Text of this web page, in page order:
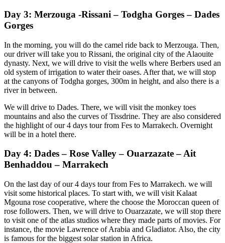
Day 3: Merzouga -Rissani – Todgha Gorges – Dades
Gorges
In the morning, you will do the camel ride back to Merzouga. Then,
our driver will take you to Rissani, the original city of the Alaouite
dynasty. Next, we will drive to visit the wells where Berbers used an
old system of irrigation to water their oases. After that, we will stop
at the canyons of Todgha gorges, 300m in height, and also there is a
river in between.
We will drive to Dades. There, we will visit the monkey toes
mountains and also the curves of Tissdrine. They are also considered
the highlight of our 4 days tour from Fes to Marrakech. Overnight
will be in a hotel there.
Day 4: Dades – Rose Valley – Ouarzazate – Ait
Benhaddou – Marrakech
On the last day of our 4 days tour from Fes to Marrakech. we will
visit some historical places. To start with, we will visit Kalaat
Mgouna rose cooperative, where the choose the Moroccan queen of
rose followers. Then, we will drive to Ouarzazate, we will stop there
to visit one of the atlas studios where they made parts of movies. For
instance, the movie Lawrence of Arabia and Gladiator. Also, the city
is famous for the biggest solar station in Africa.